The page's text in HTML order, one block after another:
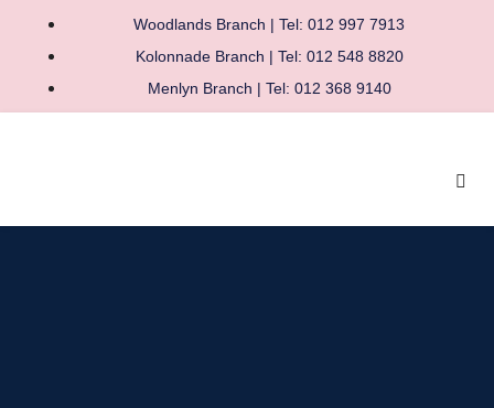
Woodlands Branch | Tel: 012 997 7913
Kolonnade Branch | Tel: 012 548 8820
Menlyn Branch | Tel: 012 368 9140